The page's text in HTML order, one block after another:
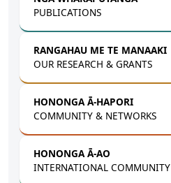
PUBLICATIONS
RANGAHAU ME TE MANAAKI
OUR RESEARCH & GRANTS
HONONGA Ā-HAPORI
COMMUNITY & NETWORKS
HONONGA Ā-AO
INTERNATIONAL COMMUNITY